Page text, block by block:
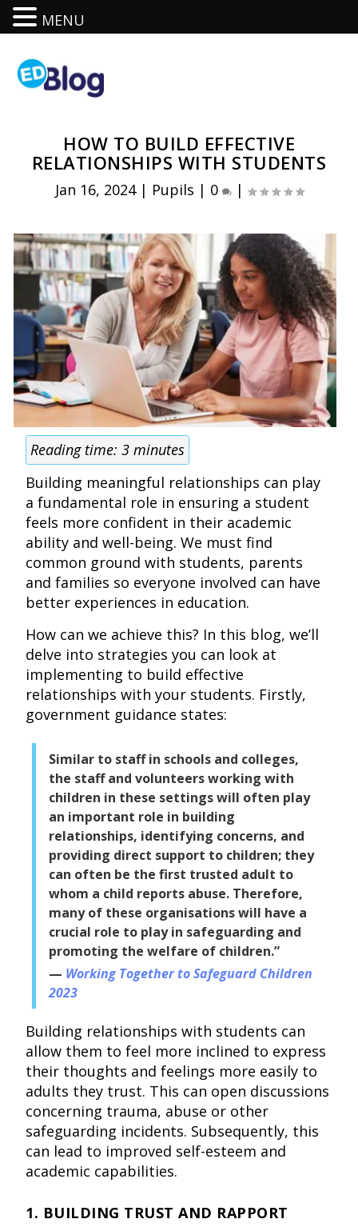
HOW TO BUILD EFFECTIVE
RELATIONSHIPS WITH STUDENTS
Jan 16, 2024| Pupils | 0 |
Reading time:3 minutes
Building meaningful relationships can play
a fundamental role in ensuring a student
feels more confident in their academic
ability and well-being. We must find
common ground with students, parents
and families so everyone involved can have
better experiences in education.
How can we achieve this? In this blog, we’ll
delve into strategies you can look at
implementing to build effective
relationships with your students. Firstly,
government guidance states:
Similar to staff in schools and colleges,
the staff and volunteers working with
children in these settings will often play
an important role in building
relationships, identifying concerns, and
providing direct support to children; they
can often be the first trusted adult to
whom a child reports abuse. Therefore,
many of these organisations will have a
crucial role to play in safeguarding and
promoting the welfare of children.”
Working Together to Safeguard Children
2023
Building relationships with students can
allow them to feel more inclined to express
their thoughts and feelings more easily to
adults they trust. This can open discussions
concerning trauma, abuse or other
safeguarding incidents. Subsequently, this
can lead to improved self-esteem and
academic capabilities.
1. BUILDING TRUST AND RAPPORT
MENU